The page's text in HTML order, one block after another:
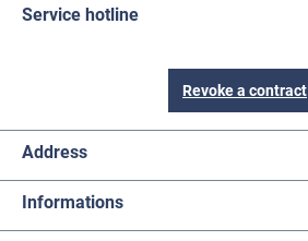
Service hotline
Revoke a contract
Address
Informations